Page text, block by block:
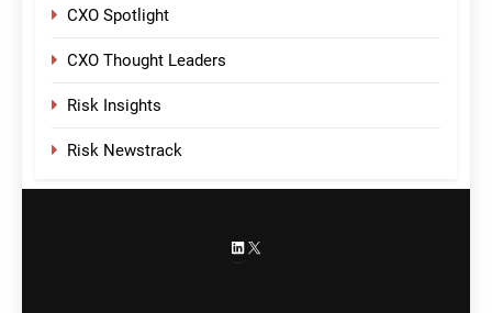
CXO Spotlight
CXO Thought Leaders
Risk Insights
Risk Newstrack
LinkedIn